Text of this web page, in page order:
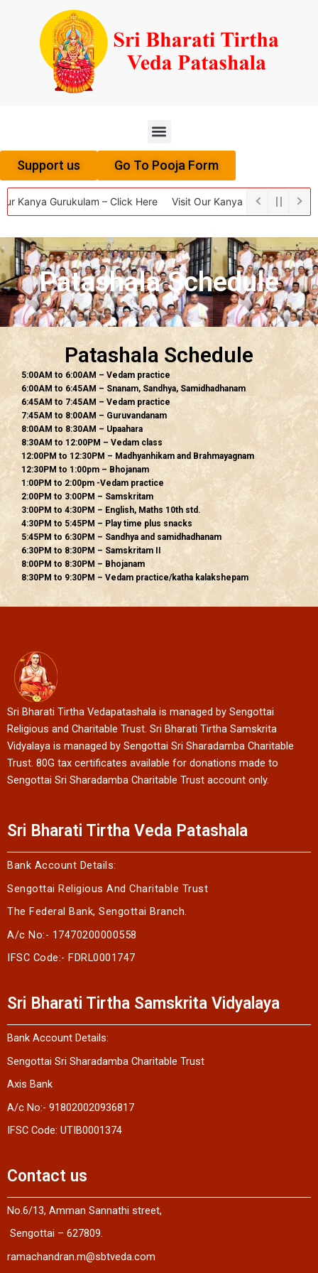
Menu
Support us Go To Pooja Form
Kanya Gurukulam – Click Here Visit Our Kanya Gurukulam –
Patashala Schedule
Patashala Schedule
5:00AM to 6:00AM – Vedam practice
6:00AM to 6:45AM – Snanam, Sandhya, Samidhadhanam
6:45AM to 7:45AM – Vedam practice
7:45AM to 8:00AM – Guruvandanam
8:00AM to 8:30AM – Upaahara
8:30AM to 12:00PM – Vedam class
12:00PM to 12:30PM – Madhyanhikam and Brahmayagnam
12:30PM to 1:00pm – Bhojanam
1:00PM to 2:00pm -Vedam practice
2:00PM to 3:00PM – Samskritam
3:00PM to 4:30PM – English, Maths 10th std.
4:30PM to 5:45PM – Play time plus snacks
5:45PM to 6:30PM – Sandhya and samidhadhanam
6:30PM to 8:30PM – Samskritam II
8:00PM to 8:30PM – Bhojanam
8:30PM to 9:30PM – Vedam practice/katha kalakshepam
Sri Bharati Tirtha Vedapatashala is managed by Sengottai
Religious and Charitable Trust. Sri Bharati Tirtha Samskrita
Vidyalaya is managed by Sengottai Sri Sharadamba Charitable
Trust. 80G tax certificates available for donations made to
Sengottai Sri Sharadamba Charitable Trust account only.
Sri Bharati Tirtha Veda Patashala
Bank Account Details:
Sengottai Religious And Charitable Trust
The Federal Bank, Sengottai Branch.
A/c No:- 17470200000558
IFSC Code:- FDRL0001747
Sri Bharati Tirtha Samskrita Vidyalaya
Bank Account Details:
Sengottai Sri Sharadamba Charitable Trust
Axis Bank
A/c No:- 918020020936817
IFSC Code: UTIB0001374
Contact us
No.6/13, Amman Sannathi street,
Sengottai – 627809.
ramachandran.m@sbtveda.com